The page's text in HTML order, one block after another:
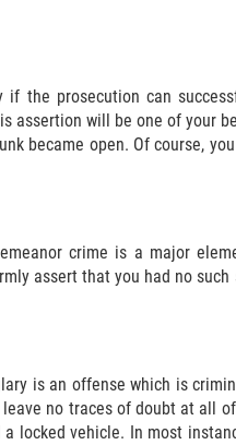
the prosecution can
will be one of your
became open. Of course,
crime is a major
assert that you had no
is an offense which is
no traces of doubt at all
vehicle. In most